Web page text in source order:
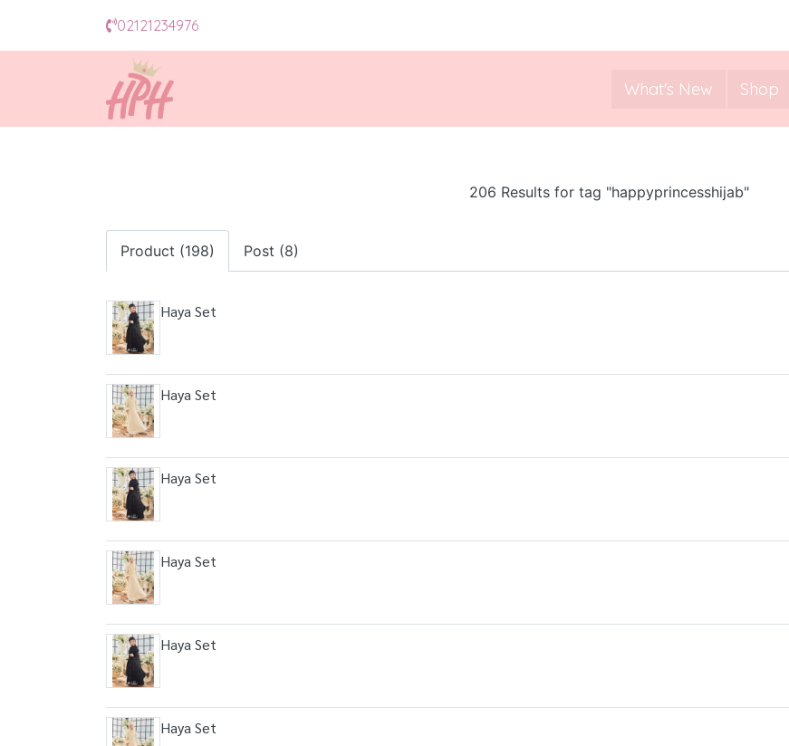
02121234976
What's New Shop
206 Results for tag "happyprincesshijab"
Product (198) Post (8)
Haya Set
Haya Set
Haya Set
Haya Set
Haya Set
Haya Set